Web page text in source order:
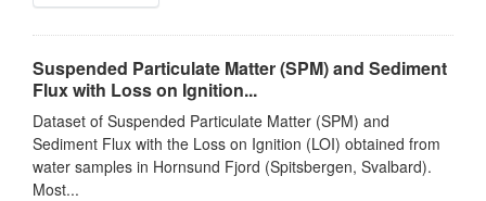
Suspended Particulate Matter (SPM) and Sediment
Flux with Loss on Ignition...
Dataset of Suspended Particulate Matter (SPM) and
Sediment Flux with the Loss on Ignition (LOI) obtained from
water samples in Hornsund Fjord (Spitsbergen, Svalbard).
Most...